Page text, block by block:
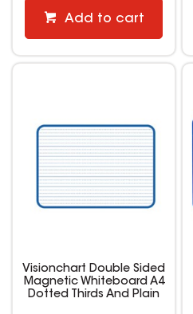
Add to cart
Visionchart Double Sided
Magnetic Whiteboard A4
Dotted Thirds And Plain